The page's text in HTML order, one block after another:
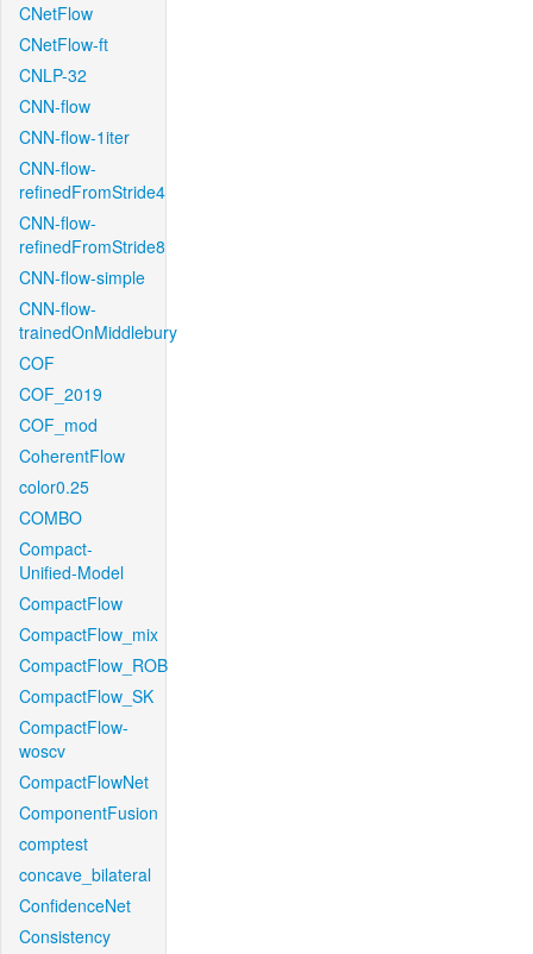
CNetFlow
CNetFlow-ft
CNLP-32
CNN-flow
CNN-flow-1iter
CNN-flow-
refinedFromStride4
CNN-flow-
refinedFromStride8
CNN-flow-simple
CNN-flow-
trainedOnMiddlebury
COF
COF_2019
COF_mod
CoherentFlow
color0.25
COMBO
Compact-
Unified-Model
CompactFlow
CompactFlow_mix
CompactFlow_ROB
CompactFlow_SK
CompactFlow-
woscv
CompactFlowNet
ComponentFusion
comptest
concave_bilateral
ConfidenceNet
Consistency